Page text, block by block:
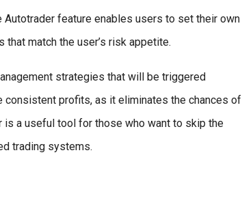
feature enables users to set their own
match the user’s risk appetite.
strategies that will be triggered
consistent profits, as it eliminates the chances of
is a useful tool for those who want to skip the
trading systems.